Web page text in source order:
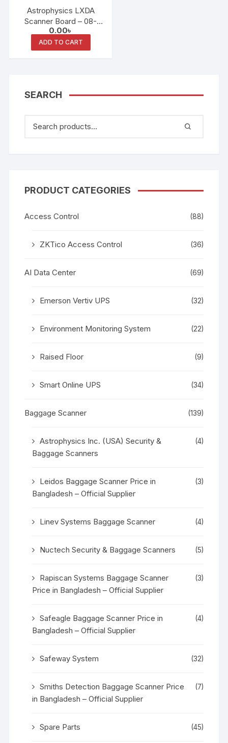
Astrophysics LXDA
Scanner Board – 08-
1238 / 35-0116 Rev E (ID:
M23868)
0.00৳
ADD TO CART
SEARCH
PRODUCT CATEGORIES
Access Control (88)
ZKTico Access Control (36)
AI Data Center (69)
Emerson Vertiv UPS (32)
Environment Monitoring System (22)
Raised Floor (9)
Smart Online UPS (34)
Baggage Scanner (139)
Astrophysics Inc. (USA) Security &
Baggage Scanners
(4)
Leidos Baggage Scanner Price in
Bangladesh – Official Supplier
(3)
Linev Systems Baggage Scanner (4)
Nuctech Security & Baggage Scanners (5)
Rapiscan Systems Baggage Scanner
Price in Bangladesh – Official Supplier
(3)
Safeagle Baggage Scanner Price in
Bangladesh – Official Supplier
(4)
Safeway System (32)
Smiths Detection Baggage Scanner Price
in Bangladesh – Official Supplier
(7)
Spare Parts (45)